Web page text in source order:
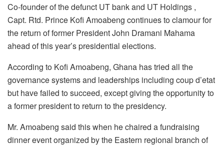
Co-founder of the defunct UT bank and UT Holdings ,
Capt. Rtd. Prince Kofi Amoabeng continues to clamour for
the return of former President John Dramani Mahama
ahead of this year’s presidential elections.
According to Kofi Amoabeng, Ghana has tried all the
governance systems and leaderships including coup d’etat
but have failed to succeed, except giving the opportunity to
a former president to return to the presidency.
Mr. Amoabeng said this when he chaired a fundraising
dinner event organized by the Eastern regional branch of